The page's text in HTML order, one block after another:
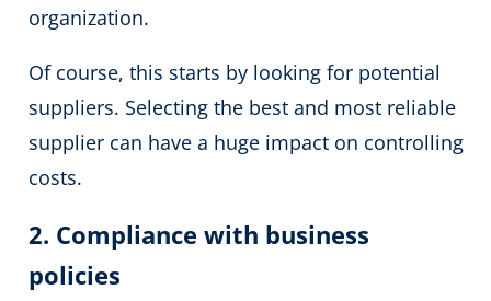
organization.
Of course, this starts by looking for potential
suppliers. Selecting the best and most reliable
supplier can have a huge impact on controlling
costs.
2. Compliance with business
policies